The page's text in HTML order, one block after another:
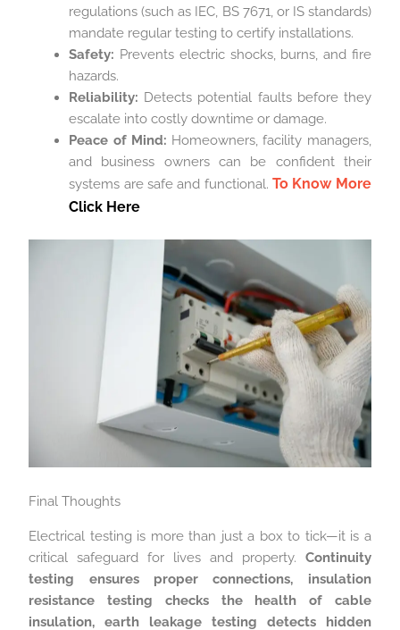
regulations (such as IEC, BS 7671, or IS standards)
mandate regular testing to certify installations.
Safety: Prevents electric shocks, burns, and fire
hazards.
Reliability: Detects potential faults before they
escalate into costly downtime or damage.
Peace of Mind: Homeowners, facility managers,
and business owners can be confident their
systems are safe and functional.To Know More
Click Here
Final Thoughts
Electrical testing is more than just a box to tick—it is a
critical safeguard for lives and property. Continuity
testing ensures proper connections, insulation
resistance testing checks the health of cable
insulation, earth leakage testing detects hidden